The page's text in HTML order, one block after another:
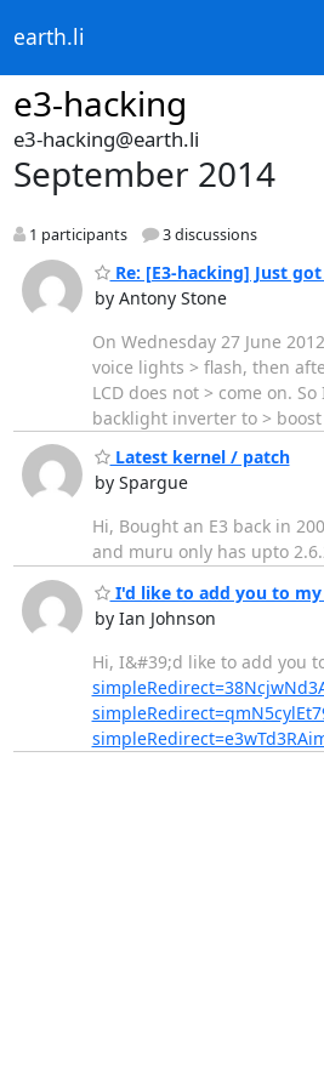
earth.li
e3-hacking
e3-hacking@earth.li
September 2014
1 participants 3 discussions
Re: [E3-hacking] Just
by Antony Stone
On Wednesday 27 June
voice lights > flash, then
LCD does not > come on.
backlight inverter to >
Latest kernel / patch
by Spargue
Hi, Bought an E3 back in
and muru only has upto
I'd like to add you to
by Ian Johnson
Hi, I&#39;d like to add you